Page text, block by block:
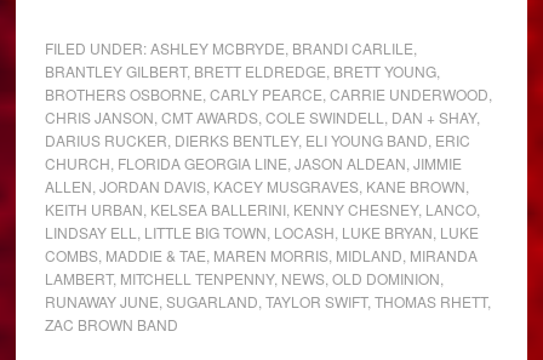
FILED UNDER:ASHLEY MCBRYDE BRANDI CARLILE
BRANTLEY GILBERT, BRETT ELDREDGE BRETT YOUNG
BROTHERS OSBORNE ,CARLY PEARCE ,CARRIE UNDERWOOD
CHRIS JANSON ,CMT AWARDS ,COLE SWINDELL DAN + SHAY,
DARIUS RUCKER DIERKS BENTLEY, ELI YOUNG BAND ERIC
CHURCH FLORIDA GEORGIA LINE ,JASON ALDEAN ,JIMMIE
ALLEN ,JORDAN DAVIS KACEY MUSGRAVES KANE BROWN
KEITH URBAN KELSEA BALLERINI KENNY CHESNEY, LANCO
LINDSAY ELL
LITTLE BIG TOWN LOCASH LUKE BRYAN LUKE
COMBS MADDIE & TAE MAREN MORRIS MIDLAND MIRANDA
LAMBERT, MITCHELL TENPENNY, NEWS ,OLD DOMINION
RUNAWAY JUNE ,SUGARLAND ,TAYLOR SWIFT,THOMAS RHETT,
ZAC BROWN BAND